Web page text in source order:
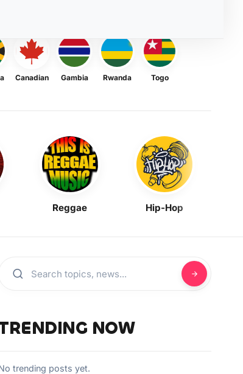
Canadian Gambia Rwanda Togo
Reggae Hip-Hop
NOW
trending posts yet.